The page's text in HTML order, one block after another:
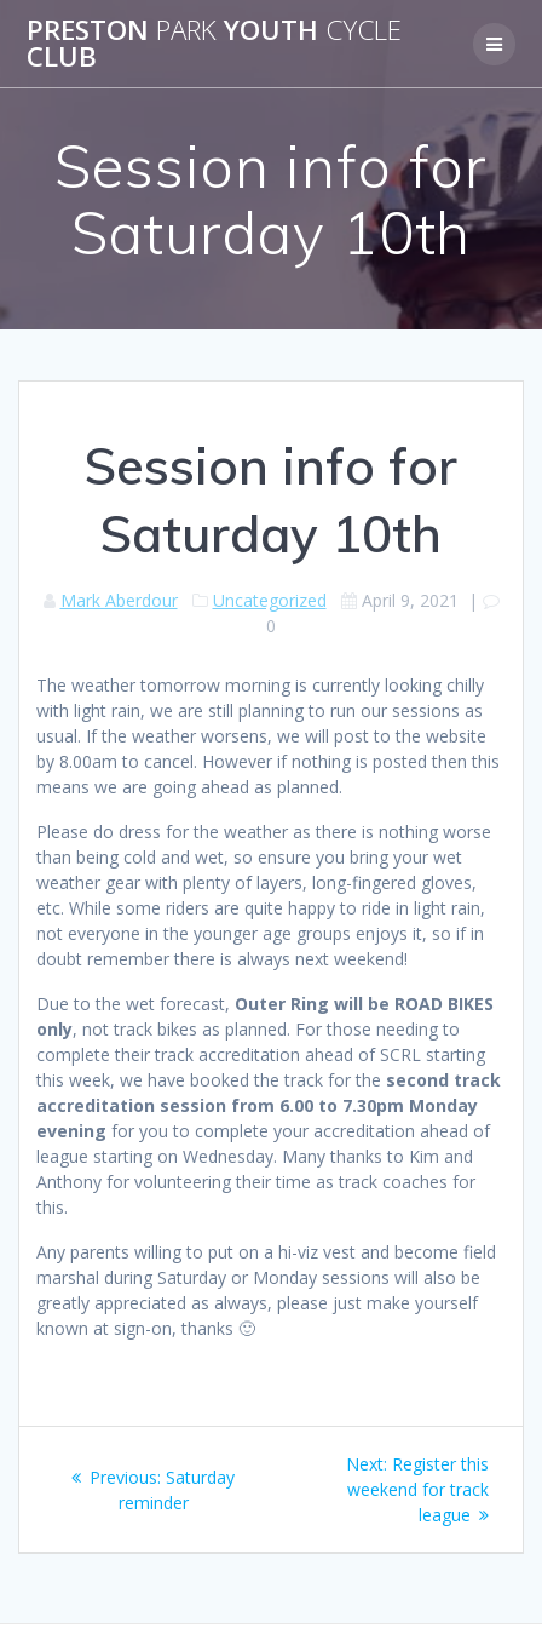
to
PRESTON PARKYOUTH CYCLE
CLUB
Session info for
Saturday 10th
Session info for
Saturday 10th
Mark Aberdour Uncategorized April 9, 2021
|
0
The weather tomorrow morning is currently looking chilly
with light rain, we are still planning to run our sessions as
usual. If the weather worsens, we will post to the website
by 8.00am to cancel. However if nothing is posted then this
means we are going ahead as planned.
Please do dress for the weather as there is nothing worse
than being cold and wet, so ensure you bring your wet
weather gear with plenty of layers, long-fingered gloves,
etc. While some riders are quite happy to ride in light rain,
not everyone in the younger age groups enjoys it, so if in
doubt remember there is always next weekend!
Due to the wet forecast, Outer Ring will be ROAD BIKES
only, not track bikes as planned. For those needing to
complete their track accreditation ahead of SCRL starting
this week, we have booked the track for the second track
accreditation session from 6.00 to 7.30pm Monday
evening for you to complete your accreditation ahead of
league starting on Wednesday. Many thanks to Kim and
Anthony for volunteering their time as track coaches for
this.
Any parents willing to put on a hi-viz vest and become field
marshal during Saturday or Monday sessions will also be
greatly appreciated as always, please just make yourself
known at sign-on, thanks 🙂
navigation
Previous: Previous
post:
Saturday
reminder
Next: Next
post:
Register this
weekend for track
league